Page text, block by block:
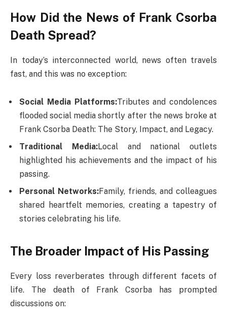
How Did the News of Frank Csorba
Death​ Spread?
In today’s interconnected world, news often travels
fast, and this was no exception:
Social Media Platforms:Tributes and condolences
flooded social media shortly after the news broke at
Frank Csorba Death​: The Story, Impact, and Legacy.
Traditional Media:Local and national outlets
highlighted his achievements and the impact of his
passing.
Personal Networks:Family, friends, and colleagues
shared heartfelt memories, creating a tapestry of
stories celebrating his life.
The Broader Impact of His Passing
Every loss reverberates through different facets of
life. The death of Frank Csorba has prompted
discussions on: